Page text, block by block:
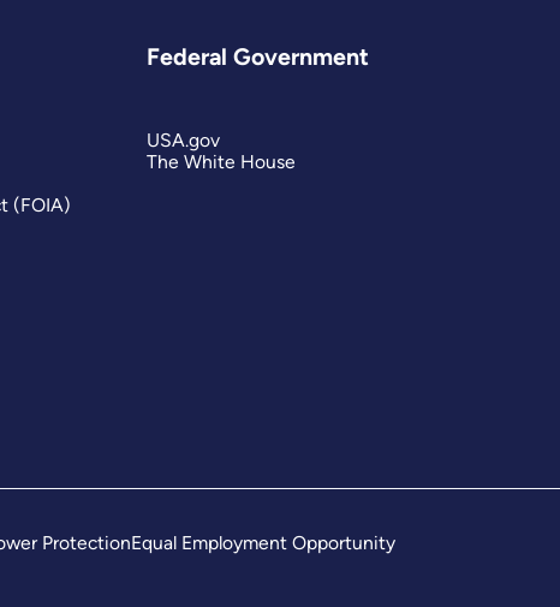
(FOIA)
Federal Government
USA.gov
The White House
ProtectionEqual Employment Opportunity